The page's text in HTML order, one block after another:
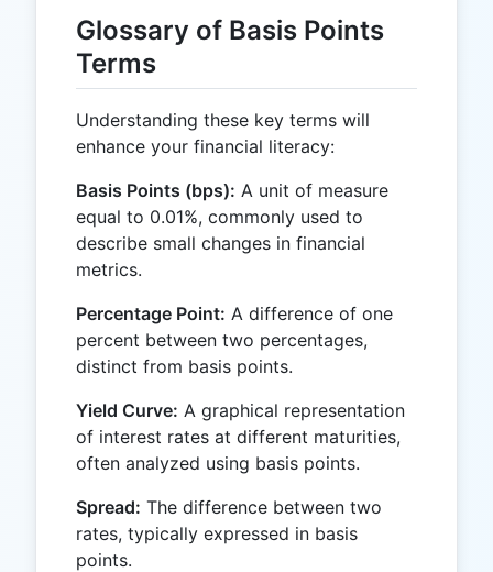
Glossary of Basis Points
Terms
Understanding these key terms will
enhance your financial literacy:
Basis Points (bps): A unit of measure
equal to 0.01%, commonly used to
describe small changes in financial
metrics.
Percentage Point: A difference of one
percent between two percentages,
distinct from basis points.
Yield Curve: A graphical representation
of interest rates at different maturities,
often analyzed using basis points.
Spread: The difference between two
rates, typically expressed in basis
points.